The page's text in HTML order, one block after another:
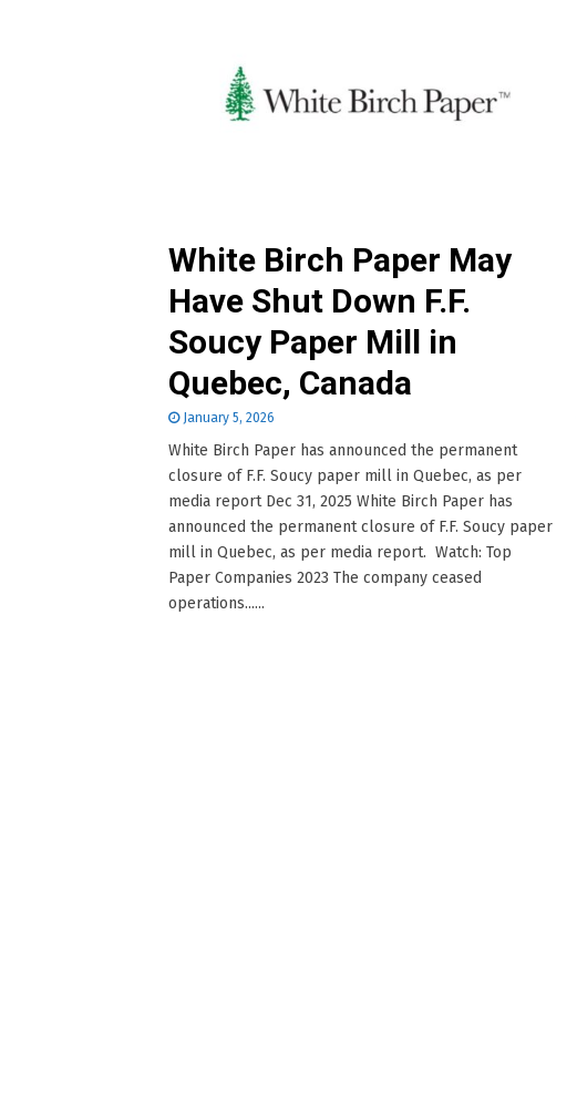
White Birch Paper May
Have Shut Down F.F.
Soucy Paper Mill in
Quebec, Canada
January 5, 2026
White Birch Paper has announced the permanent
closure of F.F. Soucy paper mill in Quebec, as per
media report Dec 31, 2025 White Birch Paper has
announced the permanent closure of F.F. Soucy paper
mill in Quebec, as per media report. Watch: Top
Paper Companies 2023 The company ceased
operations......